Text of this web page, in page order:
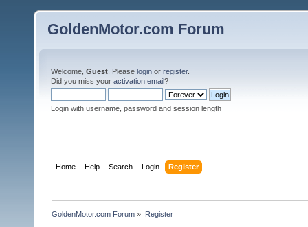
GoldenMotor.com Forum
Welcome, Guest . Please login or register.
Did you miss your activation email?
Login with username, password and session length
Home Help Search Login Register
GoldenMotor.com Forum » Register